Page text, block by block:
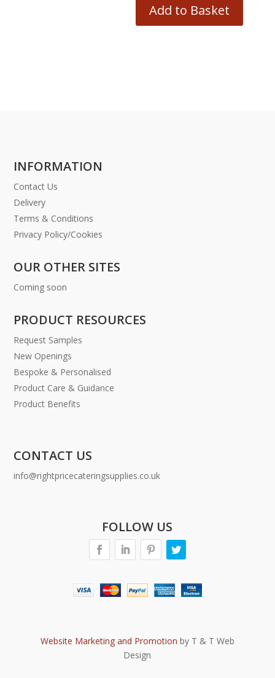
Add to Basket
INFORMATION
Contact Us
Delivery
Terms & Conditions
Privacy Policy/Cookies
OUR OTHER SITES
Coming soon
PRODUCT RESOURCES
Request Samples
New Openings
Bespoke & Personalised
Product Care & Guidance
Product Benefits
CONTACT US
info@rightpricecateringsupplies.co.uk
FOLLOW US
Website Marketing and Promotion by T & T Web
Design